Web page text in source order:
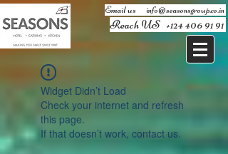
Email us ​ info@seasonsgroup.co.in
Reach US +124 406 91 91
Widget Didn’t Load
Check your internet and refresh
this page.
If that doesn’t work, contact us.